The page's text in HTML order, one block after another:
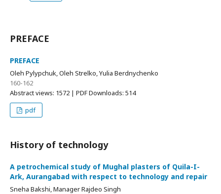
PREFACE
PREFACE
Oleh Pylypchuk, Oleh Strelko, Yulia Berdnychenko
160-162
Abstract views: 1572 | PDF Downloads: 514
pdf
History of technology
A petrochemical study of Mughal plasters of Quila-I-
Ark, Aurangabad with respect to technology and repair
Sneha Bakshi, Manager Rajdeo Singh